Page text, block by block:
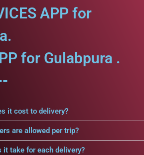
APP for
for Gulabpura .
it cost to delivery?
are allowed per trip?
it take for each delivery?